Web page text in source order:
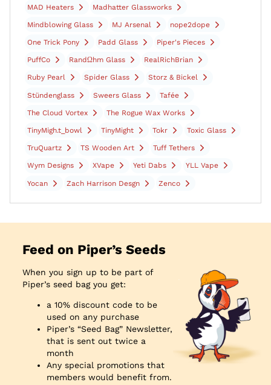
MAD Heaters Madhatter Glassworks
Mindblowing Glass MJ Arsenal nope2dope
One Trick Pony Padd Glass Piper's Pieces
PuffCo RandΩhm Glass RealRichBrian
Ruby Pearl Spider Glass Storz & Bickel
Stündenglass Sweers Glass Tafée
The Cloud Vortex The Rogue Wax Works
TinyMigh.t_bowl TinyMight Tokr Toxic Glass
TruQuartz TS Wooden Art Tuff Tethers
Wym Designs XVape Yeti Dabs YLL Vape
Yocan Zach Harrison Desgn Zenco
Feed on Piper’s Seeds
When you sign up to be part of
Piper’s seed bag you get:
a 10% discount code to be
used on any purchase
Piper’s “Seed Bag” Newsletter,
that is sent out twice a
month
Any special promotions that
members would benefit from.